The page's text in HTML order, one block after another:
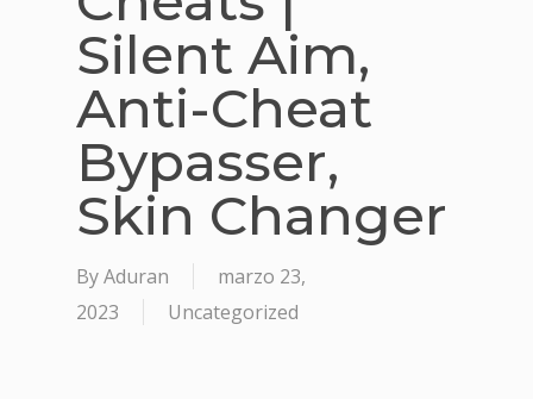
Silent Aim,
Anti-Cheat
Bypasser,
Skin Changer
ByAduran
marzo 23,
2023
Uncategorized